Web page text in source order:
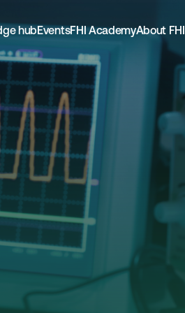
hubEventsFHI AcademyAbout FHI